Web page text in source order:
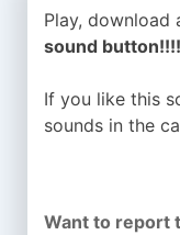
Play, download
sound button!!!!
If you like this
sounds in the
Want to report